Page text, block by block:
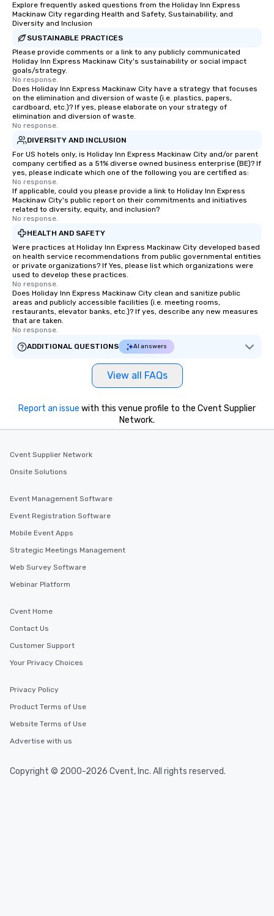
Explore frequently asked questions from the Holiday Inn Express
Mackinaw City regarding Health and Safety, Sustainability, and
Diversity and Inclusion
SUSTAINABLE PRACTICES
Please provide comments or a link to any publicly communicated
Holiday Inn Express Mackinaw City's sustainability or social impact
goals/strategy.
No response.
Does Holiday Inn Express Mackinaw City have a strategy that focuses
on the elimination and diversion of waste (i.e. plastics, papers,
cardboard, etc.)? If yes, please elaborate on your strategy of
elimination and diversion of waste.
No response.
DIVERSITY AND INCLUSION
For US hotels only, is Holiday Inn Express Mackinaw City and/or parent
company certified as a 51% diverse owned business enterprise (BE)? If
yes, please indicate which one of the following you are certified as:
No response.
If applicable, could you please provide a link to Holiday Inn Express
Mackinaw City's public report on their commitments and initiatives
related to diversity, equity, and inclusion?
No response.
HEALTH AND SAFETY
Were practices at Holiday Inn Express Mackinaw City developed based
on health service recommendations from public governmental entities
or private organizations? If Yes, please list which organizations were
used to develop these practices.
No response.
Does Holiday Inn Express Mackinaw City clean and sanitize public
areas and publicly accessible facilities (i.e. meeting rooms,
restaurants, elevator banks, etc.)? If yes, describe any new measures
that are taken.
No response.
ADDITIONAL QUESTIONS
AI answers
View all FAQs
Report an issue with this venue profile to the Cvent Supplier
Network.
Cvent Supplier Network
Onsite Solutions
Event Management Software
Event Registration Software
Mobile Event Apps
Strategic Meetings Management
Web Survey Software
Webinar Platform
Cvent Home
Contact Us
Customer Support
Your Privacy Choices
Privacy Policy
Product Terms of Use
Website Terms of Use
Advertise with us
Copyright © 2000-2026 Cvent, Inc. All rights reserved.